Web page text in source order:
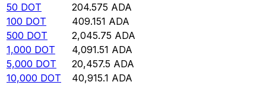
50 DOT 204.575 ADA
100 DOT 409.151 ADA
500 DOT 2,045.75 ADA
1,000 DOT 4,091.51 ADA
5,000 DOT 20,457.5 ADA
10,000 DOT 40,915.1 ADA